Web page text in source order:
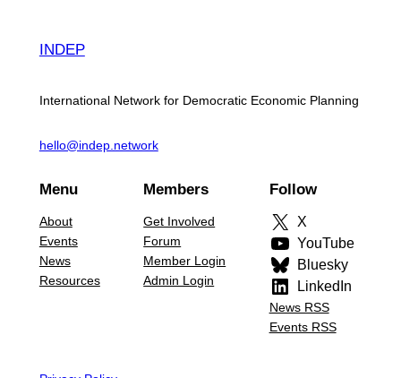
INDEP
International Network for Democratic Economic Planning
hello@indep.network
Menu
About
Events
News
Resources
Members
Get Involved
Forum
Member Login
Admin Login
Follow
X
YouTube
Bluesky
LinkedIn
News RSS
Events RSS